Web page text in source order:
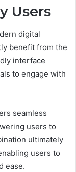
Users
digital
benefit from the
interface
to engage with
seamless
users to
ultimately
users to
ease.